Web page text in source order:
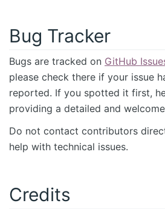
Bug Tracker
Bugs are tracked on GitHub
please check there if your issue
reported. If you spotted it first,
providing a detailed and
Do not contact contributors
help with technical issues.
Credits